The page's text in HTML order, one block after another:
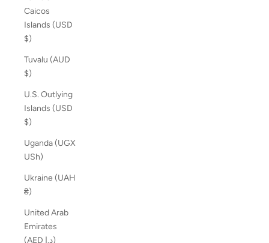
Caicos
Islands (USD
$)
Tuvalu (AUD
$)
U.S. Outlying
Islands (USD
$)
Uganda (UGX
USh)
Ukraine (UAH
₴)
United Arab
Emirates
(AED د.إ)